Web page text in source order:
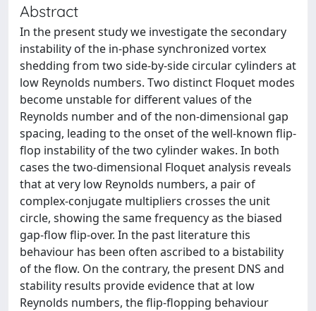
Abstract
In the present study we investigate the secondary
instability of the in-phase synchronized vortex
shedding from two side-by-side circular cylinders at
low Reynolds numbers. Two distinct Floquet modes
become unstable for different values of the
Reynolds number and of the non-dimensional gap
spacing, leading to the onset of the well-known flip-
flop instability of the two cylinder wakes. In both
cases the two-dimensional Floquet analysis reveals
that at very low Reynolds numbers, a pair of
complex-conjugate multipliers crosses the unit
circle, showing the same frequency as the biased
gap-flow flip-over. In the past literature this
behaviour has been often ascribed to a bistability
of the flow. On the contrary, the present DNS and
stability results provide evidence that at low
Reynolds numbers, the flip-flopping behaviour